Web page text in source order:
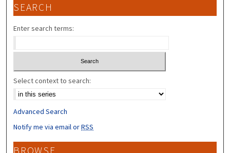
SEARCH
Enter search terms:
Select context to search:
Advanced Search
Notify me via email orRSS